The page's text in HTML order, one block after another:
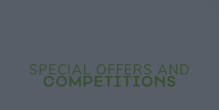
SPECIAL OFFERS AND
COMPETITIONS